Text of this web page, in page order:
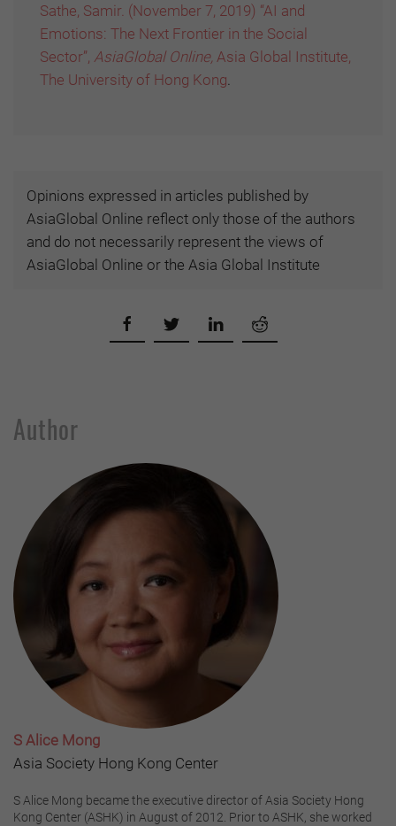
Sathe, Samir. (November 7, 2019) “AI and
Emotions: The Next Frontier in the Social
Sector”, AsiaGlobal Online, Asia Global Institute,
The University of Hong Kong
Opinions expressed in articles published by
AsiaGlobal Online reflect only those of the authors
and do not necessarily represent the views of
AsiaGlobal Online or the Asia Global Institute
Author
S Alice Mong
Asia Society Hong Kong Center
S Alice Mong became the executive director of Asia Society Hong
Kong Center (ASHK) in August of 2012. Prior to ASHK, she worked